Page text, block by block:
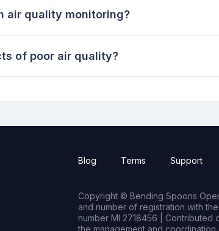
air quality monitoring?
of poor air quality?
Blog Terms Support
Copyright © Bending Spoons
and number of registration with
number MI 2718456 |